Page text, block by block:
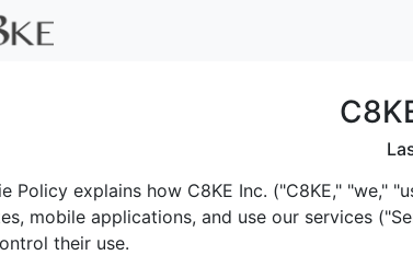
Policy explains how C8KE Inc. ("C8KE," "we,"
mobile applications, and use our services
their use.